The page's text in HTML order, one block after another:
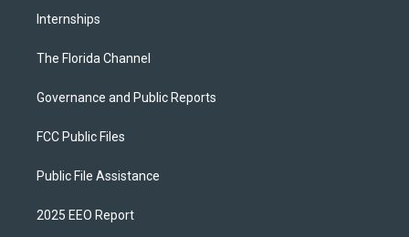
Internships
The Florida Channel
Governance and Public Reports
FCC Public Files
Public File Assistance
2025 EEO Report